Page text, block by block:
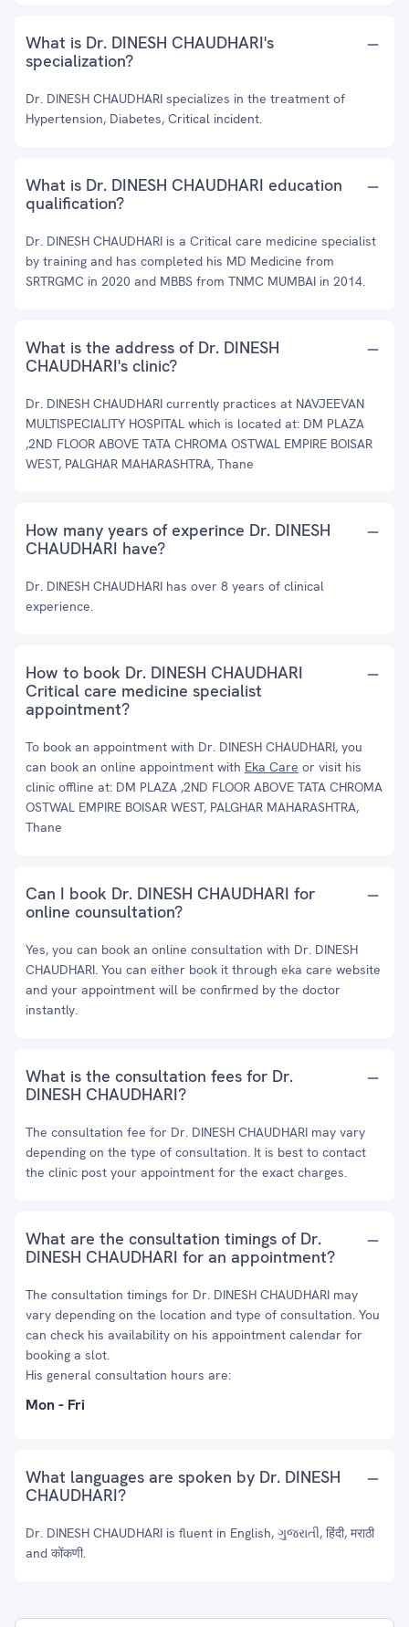
What is Dr. DINESH CHAUDHARI's
specialization?
Dr. DINESH CHAUDHARI specializes in the treatment of
Hypertension, Diabetes, Critical incident.
What is Dr. DINESH CHAUDHARI education
qualification?
Dr. DINESH CHAUDHARI is a Critical care medicine specialist
by training and has completed his MD Medicine from
SRTRGMC in 2020 and MBBS from TNMC MUMBAI in 2014.
What is the address of Dr. DINESH
CHAUDHARI's clinic?
Dr. DINESH CHAUDHARI currently practices at NAVJEEVAN
MULTISPECIALITY HOSPITAL which is located at: DM PLAZA
,2ND FLOOR ABOVE TATA CHROMA OSTWAL EMPIRE BOISAR
WEST, PALGHAR MAHARASHTRA, Thane
How many years of experince Dr. DINESH
CHAUDHARI have?
Dr. DINESH CHAUDHARI has over 8 years of clinical
experience.
How to book Dr. DINESH CHAUDHARI
Critical care medicine specialist
appointment?
To book an appointment with Dr. DINESH CHAUDHARI, you
can book an online appointment with Eka Care or visit his
clinic offline at: DM PLAZA ,2ND FLOOR ABOVE TATA CHROMA
OSTWAL EMPIRE BOISAR WEST, PALGHAR MAHARASHTRA,
Thane
Can I book Dr. DINESH CHAUDHARI for
online counsultation?
Yes, you can book an online consultation with Dr. DINESH
CHAUDHARI. You can either book it through eka care website
and your appointment will be confirmed by the doctor
instantly.
What is the consultation fees for Dr.
DINESH CHAUDHARI?
The consultation fee for Dr. DINESH CHAUDHARI may vary
depending on the type of consultation. It is best to contact
the clinic post your appointment for the exact charges.
What are the consultation timings of Dr.
DINESH CHAUDHARI for an appointment?
The consultation timings for Dr. DINESH CHAUDHARI may
vary depending on the location and type of consultation. You
can check his availability on his appointment calendar for
booking a slot.
His general consultation hours are:
Mon - Fri
What languages are spoken by Dr. DINESH
CHAUDHARI?
Dr. DINESH CHAUDHARI is fluent in English, ગુજરાતી, हिंदी, मराठी
and कोंकणी.